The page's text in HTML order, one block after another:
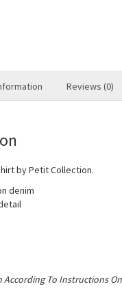
Reviews (0)
by Petit Collection.
denim
According To Instructions